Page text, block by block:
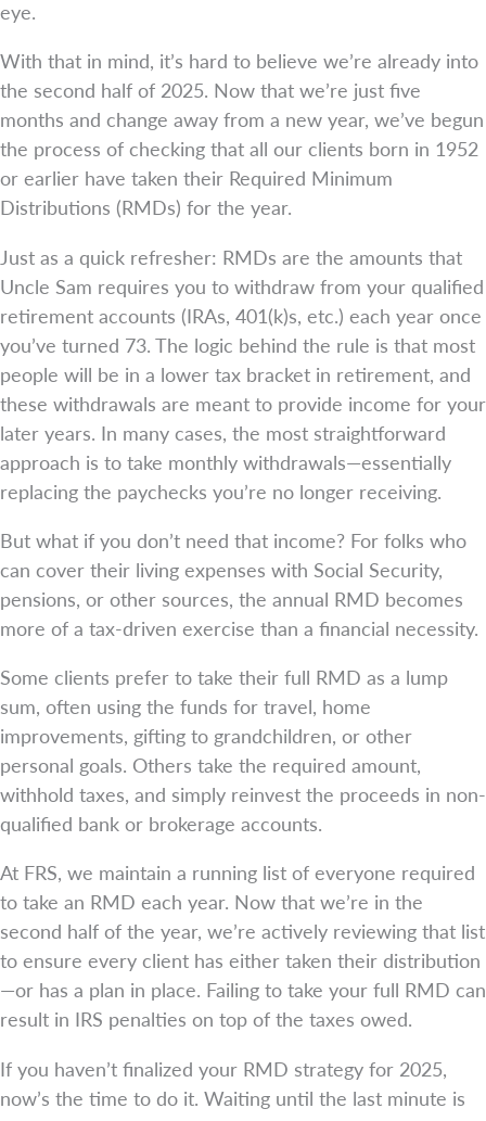
eye.
With that in mind, it’s hard to believe we’re already into
the second half of 2025. Now that we’re just five
months and change away from a new year, we’ve begun
the process of checking that all our clients born in 1952
or earlier have taken their Required Minimum
Distributions (RMDs) for the year.
Just as a quick refresher: RMDs are the amounts that
Uncle Sam requires you to withdraw from your qualified
retirement accounts (IRAs, 401(k)s, etc.) each year once
you’ve turned 73. The logic behind the rule is that most
people will be in a lower tax bracket in retirement, and
these withdrawals are meant to provide income for your
later years. In many cases, the most straightforward
approach is to take monthly withdrawals—essentially
replacing the paychecks you’re no longer receiving.
But what if you don’t need that income? For folks who
can cover their living expenses with Social Security,
pensions, or other sources, the annual RMD becomes
more of a tax-driven exercise than a financial necessity.
Some clients prefer to take their full RMD as a lump
sum, often using the funds for travel, home
improvements, gifting to grandchildren, or other
personal goals. Others take the required amount,
withhold taxes, and simply reinvest the proceeds in non-
qualified bank or brokerage accounts.
At FRS, we maintain a running list of everyone required
to take an RMD each year. Now that we’re in the
second half of the year, we’re actively reviewing that list
to ensure every client has either taken their distribution
—or has a plan in place. Failing to take your full RMD can
result in IRS penalties on top of the taxes owed.
If you haven’t finalized your RMD strategy for 2025,
now’s the time to do it. Waiting until the last minute is